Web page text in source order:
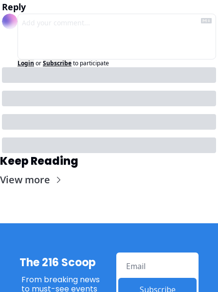
Reply
Login orSubscribeto participate
Keep Reading
View more
The 216 Scoop
From breaking news
to must-see events
Subscribe